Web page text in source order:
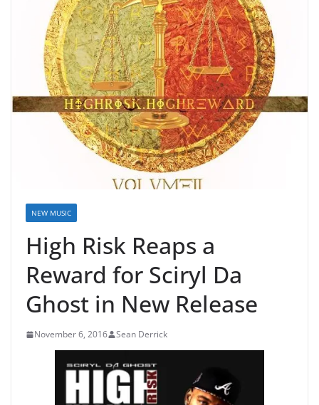
NEW MUSIC
High Risk Reaps a
Reward for Sciryl Da
Ghost in New Release
November 6, 2016 Sean Derrick